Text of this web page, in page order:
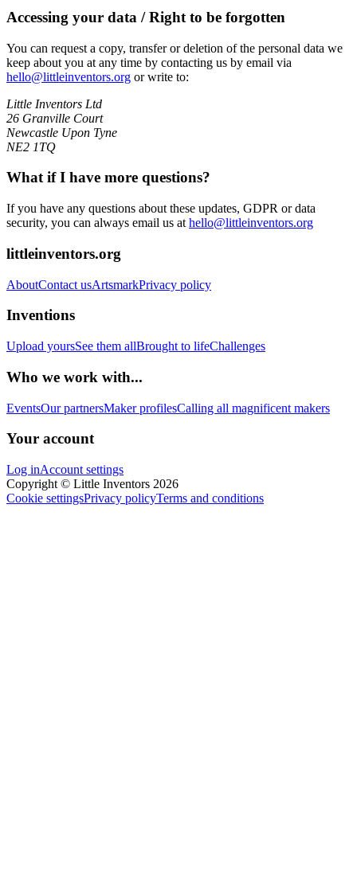
Accessing your data / Right to be forgotten
You can request a copy, transfer or deletion of the personal data we
keep about you at any time by contacting us by email via
hello@littleinventors.org or write to:
Little Inventors Ltd
26 Granville Court
Newcastle Upon Tyne
NE2 1TQ
What if I have more questions?
If you have any questions about these updates, GDPR or data
security, you can always email us at hello@littleinventors.org
littleinventors.org
AboutContact usArtsmarkPrivacy policy
Inventions
Upload yoursSee them allBrought to lifeChallenges
Who we work with...
EventsOur partnersMaker profilesCalling all magnificent makers
Your account
Log inAccount settings
Copyright © Little Inventors 2026
Cookie settingsPrivacy policyTerms and conditions